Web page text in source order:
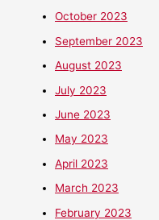
October 2023
September 2023
August 2023
July 2023
June 2023
May 2023
April 2023
March 2023
February 2023